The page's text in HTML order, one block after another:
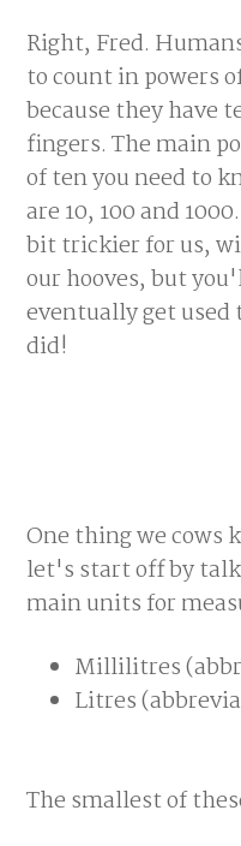
Right, Fred.
to count in powers
because they have
fingers. The main
of ten you need to
are 10, 100 and
bit trickier for us,
our hooves, but
eventually get used
did!
One thing we cows
let's start off by
main units for
Millilitres
Litres
The smallest of